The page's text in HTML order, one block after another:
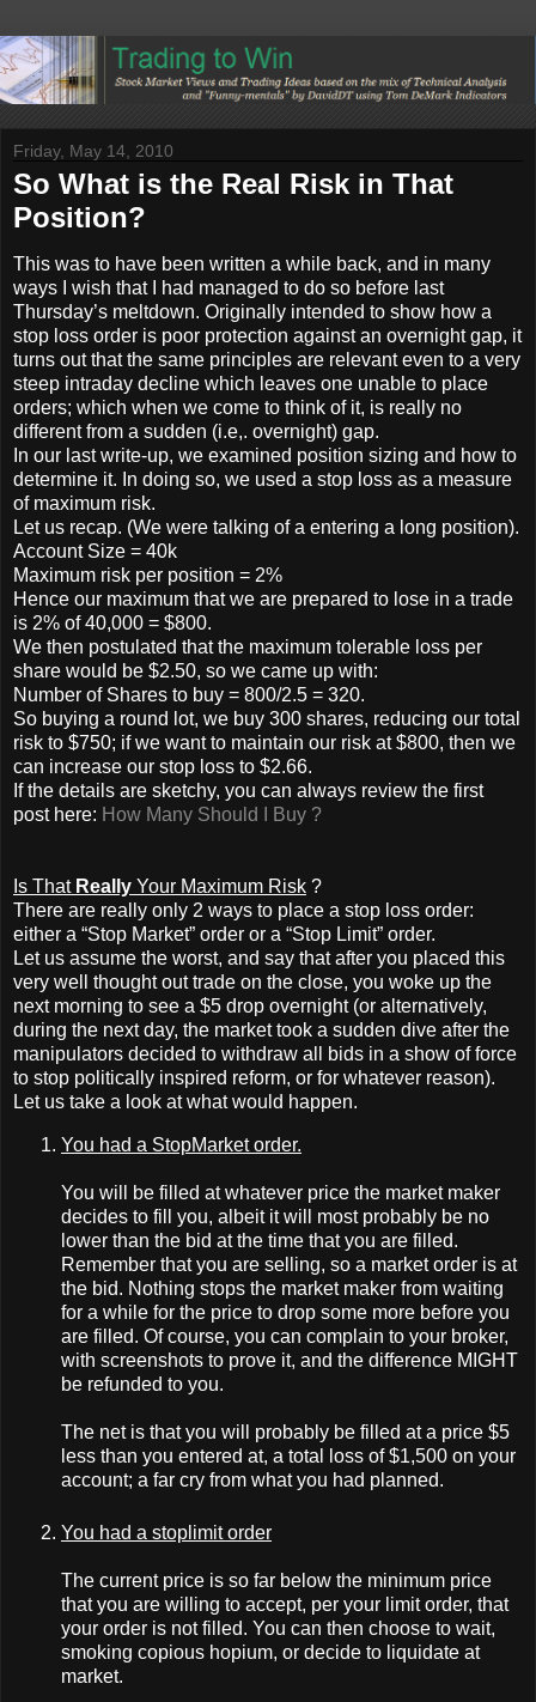
Friday, May 14, 2010
So What is the Real Risk in That
Position?
This was to have been written a while back, and in many
ways I wish that I had managed to do so before last
Thursday’s meltdown. Originally intended to show how a
stop loss order is poor protection against an overnight gap, it
turns out that the same principles are relevant even to a very
steep intraday decline which leaves one unable to place
orders; which when we come to think of it, is really no
different from a sudden (i.e,. overnight) gap.
In our last write-up, we examined position sizing and how to
determine it. In doing so, we used a stop loss as a measure
of maximum risk.
Let us recap. (We were talking of a entering a long position).
Account Size = 40k
Maximum risk per position = 2%
Hence our maximum that we are prepared to lose in a trade
is 2% of 40,000 = $800.
We then postulated that the maximum tolerable loss per
share would be $2.50, so we came up with:
Number of Shares to buy = 800/2.5 = 320.
So buying a round lot, we buy 300 shares, reducing our total
risk to $750; if we want to maintain our risk at $800, then we
can increase our stop loss to $2.66.
If the details are sketchy, you can always review the first
post here: How Many Should I Buy ?
Is That Really Your Maximum Risk ?
There are really only 2 ways to place a stop loss order:
either a “Stop Market” order or a “Stop Limit” order.
Let us assume the worst, and say that after you placed this
very well thought out trade on the close, you woke up the
next morning to see a $5 drop overnight (or alternatively,
during the next day, the market took a sudden dive after the
manipulators decided to withdraw all bids in a show of force
to stop politically inspired reform, or for whatever reason).
Let us take a look at what would happen.
You had a StopMarket order.
You will be filled at whatever price the market maker
decides to fill you, albeit it will most probably be no
lower than the bid at the time that you are filled.
Remember that you are selling, so a market order is at
the bid. Nothing stops the market maker from waiting
for a while for the price to drop some more before you
are filled. Of course, you can complain to your broker,
with screenshots to prove it, and the difference MIGHT
be refunded to you.
The net is that you will probably be filled at a price $5
less than you entered at, a total loss of $1,500 on your
account; a far cry from what you had planned.
You had a stoplimit order
The current price is so far below the minimum price
that you are willing to accept, per your limit order, that
your order is not filled. You can then choose to wait,
smoking copious hopium, or decide to liquidate at
market.